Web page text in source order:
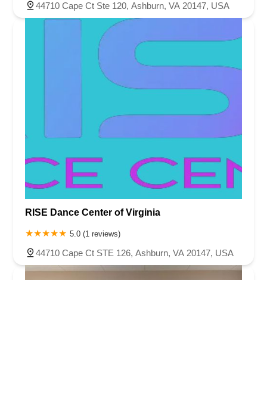
44710 Cape Ct Ste 120, Ashburn, VA 20147, USA
RISE Dance Center of Virginia
5.0 (1 reviews)
44710 Cape Ct STE 126, Ashburn, VA 20147, USA